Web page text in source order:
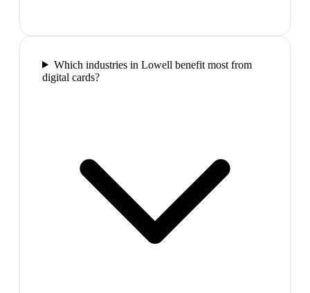
Which industries in Lowell benefit most from
digital cards?